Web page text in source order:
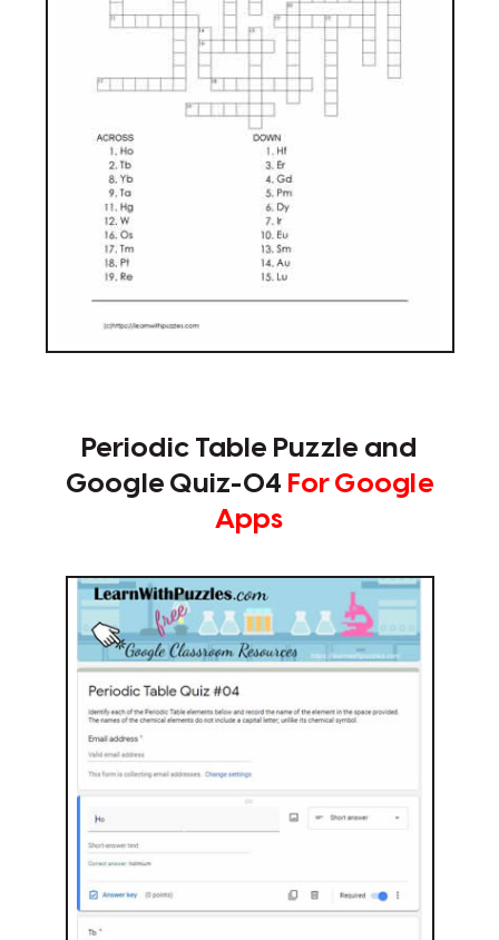
Periodic Table Puzzle and
Google Quiz-04 For Google
Apps